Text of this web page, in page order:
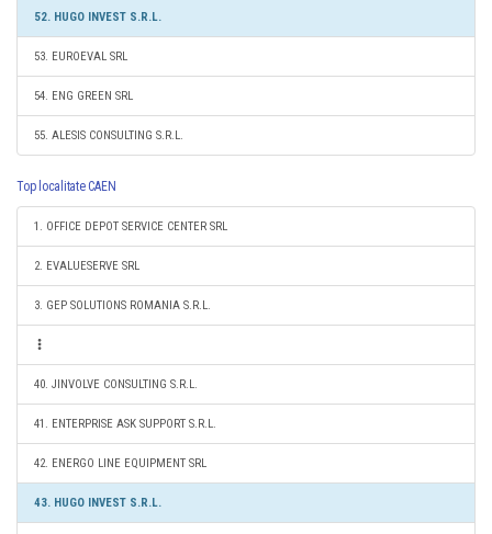
52. HUGO INVEST S.R.L.
53. EUROEVAL SRL
54. ENG GREEN SRL
55. ALESIS CONSULTING S.R.L.
Top localitate CAEN
1. OFFICE DEPOT SERVICE CENTER SRL
2. EVALUESERVE SRL
3. GEP SOLUTIONS ROMANIA S.R.L.
40. JINVOLVE CONSULTING S.R.L.
41. ENTERPRISE ASK SUPPORT S.R.L.
42. ENERGO LINE EQUIPMENT SRL
43. HUGO INVEST S.R.L.